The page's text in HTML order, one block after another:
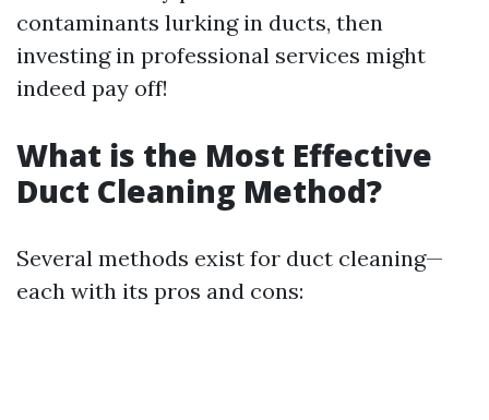
contaminants lurking in ducts, then
investing in professional services might
indeed pay off!
What is the Most Effective
Duct Cleaning Method?
Several methods exist for duct cleaning—
each with its pros and cons: